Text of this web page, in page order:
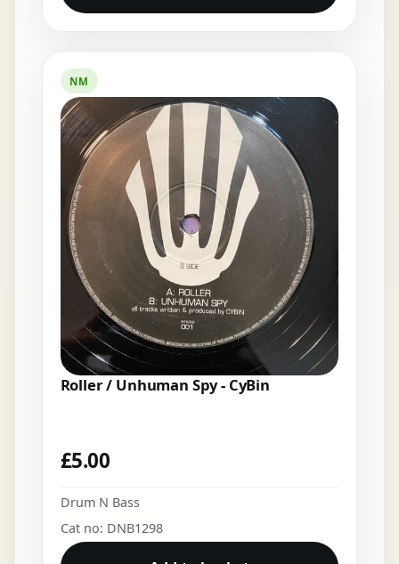
NM
Roller / Unhuman Spy - CyBin
£5.00
Drum N Bass
Cat no: DNB1298